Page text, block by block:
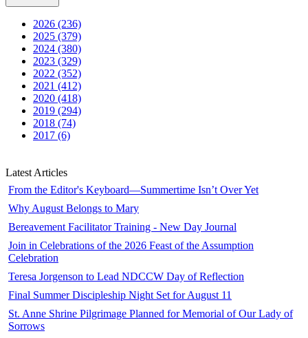
2026 (236)
2025 (379)
2024 (380)
2023 (329)
2022 (352)
2021 (412)
2020 (418)
2019 (294)
2018 (74)
2017 (6)
Latest Articles
From the Editor's Keyboard—Summertime Isn’t Over Yet
Why August Belongs to Mary
Bereavement Facilitator Training - New Day Journal
Join in Celebrations of the 2026 Feast of the Assumption
Celebration
Teresa Jorgenson to Lead NDCCW Day of Reflection
Final Summer Discipleship Night Set for August 11
St. Anne Shrine Pilgrimage Planned for Memorial of Our Lady of
Sorrows